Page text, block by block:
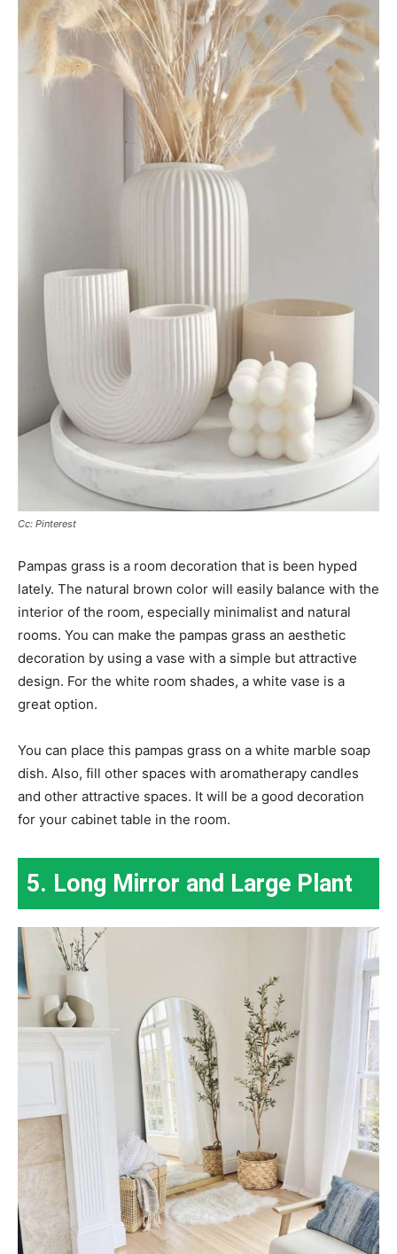
Cc: Pinterest
Pampas grass is a room decoration that is been hyped
lately. The natural brown color will easily balance with the
interior of the room, especially minimalist and natural
rooms. You can make the pampas grass an aesthetic
decoration by using a vase with a simple but attractive
design. For the white room shades, a white vase is a
great option.
You can place this pampas grass on a white marble soap
dish. Also, fill other spaces with aromatherapy candles
and other attractive spaces. It will be a good decoration
for your cabinet table in the room.
5. Long Mirror and Large Plant